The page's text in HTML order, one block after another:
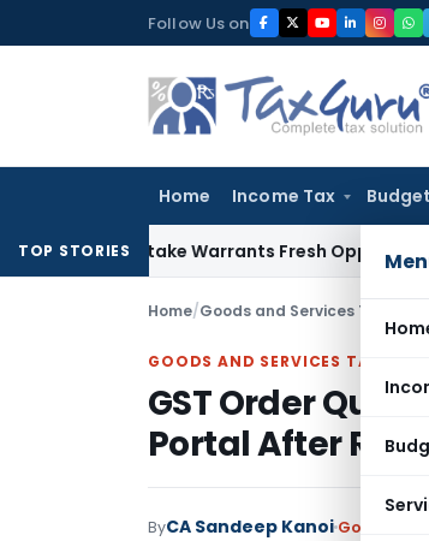
to
Follow Us on
Home Income Tax Budget
TOP STORIES
Mistake Warrants Fresh Opportunity to
Home/Goods and Services Tax
GOODS AND SERVICES TAX
GST Order
Portal After
ByCA Sandeep Kanoi Goods and